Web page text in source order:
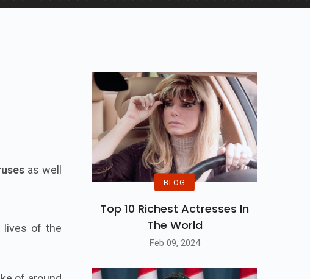
as well
lives of the
BLOG
Top 10 Richest Actresses In
The World
Feb 09, 2024